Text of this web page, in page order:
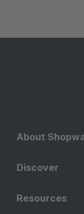
About
Discover
Resources